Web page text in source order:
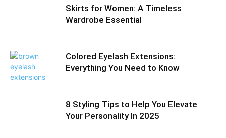
Skirts for Women: A Timeless
Wardrobe Essential
Colored Eyelash Extensions:
Everything You Need to Know
8 Styling Tips to Help You Elevate
Your Personality In 2025